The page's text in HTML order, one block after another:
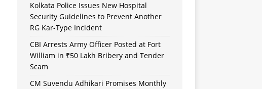
Kolkata Police Issues New Hospital
Security Guidelines to Prevent Another
RG Kar-Type Incident
CBI Arrests Army Officer Posted at Fort
William in ₹50 Lakh Bribery and Tender
Scam
CM Suvendu Adhikari Promises Monthly